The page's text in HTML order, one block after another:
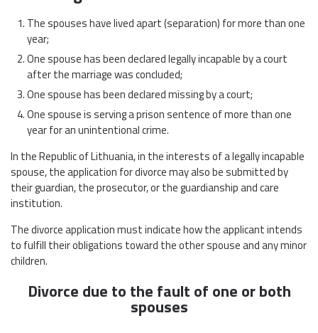
The spouses have lived apart (separation) for more than one
year;
One spouse has been declared legally incapable by a court
after the marriage was concluded;
One spouse has been declared missing by a court;
One spouse is serving a prison sentence of more than one
year for an unintentional crime.
In the Republic of Lithuania, in the interests of a legally incapable
spouse, the application for divorce may also be submitted by
their guardian, the prosecutor, or the guardianship and care
institution.
The divorce application must indicate how the applicant intends
to fulfill their obligations toward the other spouse and any minor
children.
Divorce due to the fault of one or both
spouses